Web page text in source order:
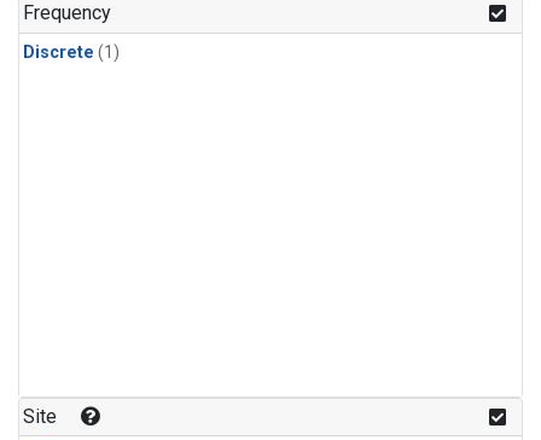
Frequency
Discrete (1)
Site